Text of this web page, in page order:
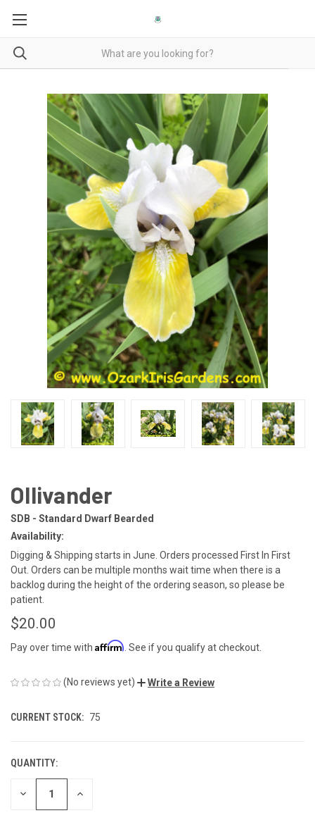
Ollivander
SDB - Standard Dwarf Bearded
Availability:
Digging & Shipping starts in June. Orders processed First In First
Out. Orders can be multiple months wait time when there is a
backlog during the height of the ordering season, so please be
patient.
$20.00
Pay over time with Affirm . See if you qualify at checkout.
(No reviews yet) Write a Review
CURRENT STOCK: 75
QUANTITY:
DECREASE INCREASE